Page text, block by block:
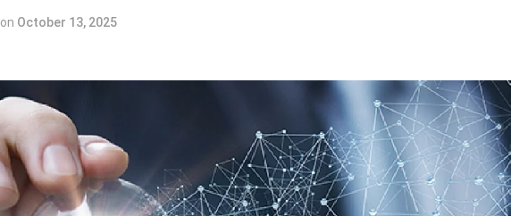
on October 13, 2025